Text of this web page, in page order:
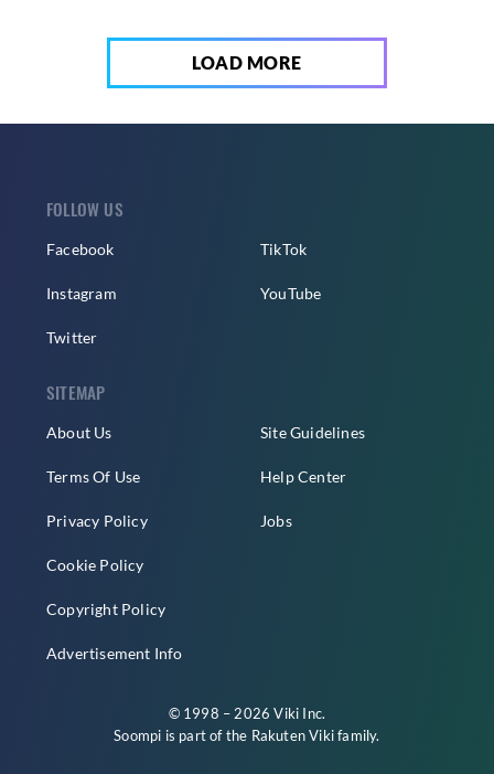
LOAD MORE
FOLLOW US
Facebook
Instagram
Twitter
TikTok
YouTube
SITEMAP
About Us
Terms Of Use
Privacy Policy
Cookie Policy
Copyright Policy
Advertisement Info
Site Guidelines
Help Center
Jobs
© 1998 – 2026 Viki Inc.
Soompi is part of the Rakuten Vikifamily.